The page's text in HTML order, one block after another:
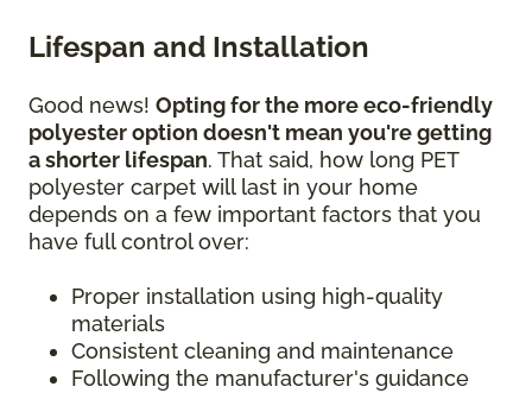
Lifespan and Installation
Good news! Opting for the more eco-friendly
polyester option doesn't mean you're getting
a shorter lifespan. That said, how long PET
polyester carpet will last in your home
depends on a few important factors that you
have full control over:
Proper installation using high-quality
materials
Consistent cleaning and maintenance
Following the manufacturer's guidance